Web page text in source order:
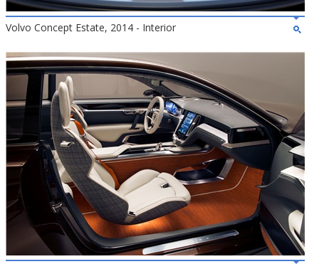
Volvo Concept Estate, 2014 - Interior